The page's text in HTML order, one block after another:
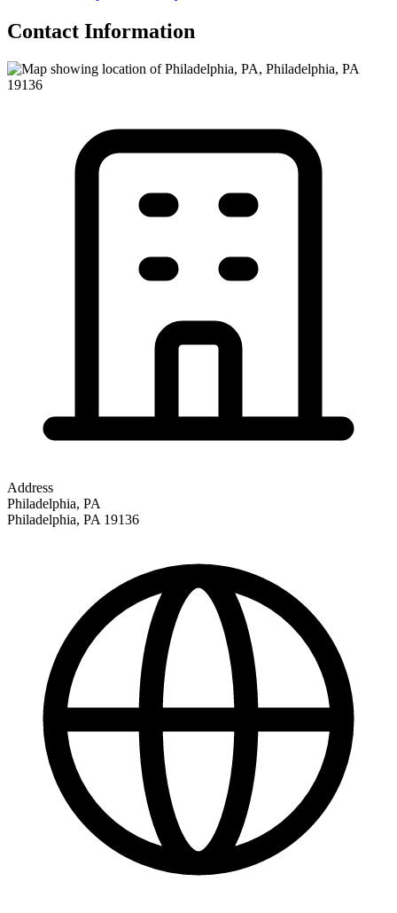
Contact Information
Address
Philadelphia, PA
Philadelphia, PA 19136